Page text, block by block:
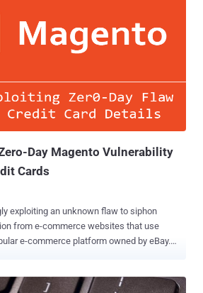
data, like passwords and payment
to a post today on the Google Security Blog
forms, as it could allow a man-in-the-
passwords, login session, cookies and
across the network. In the following
Day Magento Vulnerability
Cards
exploiting an unknown flaw to siphon
from e-commerce websites that use
e-commerce platform owned by eBay.
file or some widely used